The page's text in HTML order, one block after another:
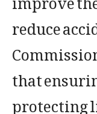
reduce
that
protecting